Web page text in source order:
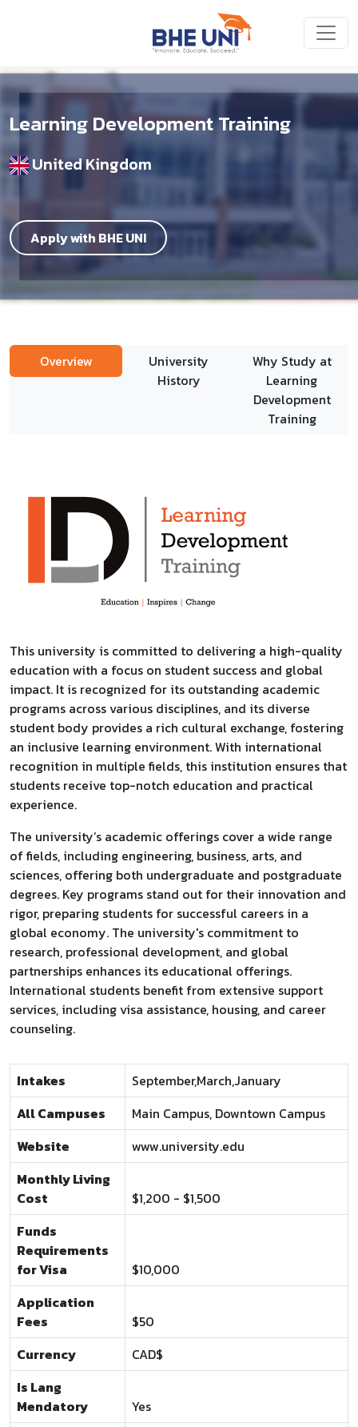
Learning Development Training
United Kingdom
Apply with BHE UNI
Overview
University
History
Why Study at
Learning
Development
Training
This university is committed to delivering a high-quality
education with a focus on student success and global
impact. It is recognized for its outstanding academic
programs across various disciplines, and its diverse
student body provides a rich cultural exchange, fostering
an inclusive learning environment. With international
recognition in multiple fields, this institution ensures that
students receive top-notch education and practical
experience.
The university’s academic offerings cover a wide range
of fields, including engineering, business, arts, and
sciences, offering both undergraduate and postgraduate
degrees. Key programs stand out for their innovation and
rigor, preparing students for successful careers in a
global economy. The university's commitment to
research, professional development, and global
partnerships enhances its educational offerings.
International students benefit from extensive support
services, including visa assistance, housing, and career
counseling.
Intakes
September,March,January
All Campuses
Main Campus, Downtown Campus
Website
www.university.edu
Monthly Living
Cost
$1,200 - $1,500
Funds
Requirements
for Visa
$10,000
Application
Fees
$50
Currency
CAD$
Is Lang
Mendatory
Yes